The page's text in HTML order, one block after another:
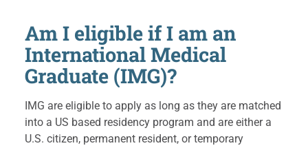
Am I eligible if I am an
International Medical
Graduate (IMG)?
IMG are eligible to apply as long as they are matched
into a US based residency program and are either a
U.S. citizen, permanent resident, or temporary